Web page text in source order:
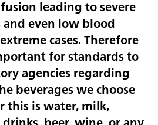
leading to severe
even low blood
cases. Therefore
for standards to
agencies regarding
beverages we choose
this is water, milk,